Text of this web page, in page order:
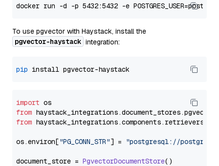
To use pgvector with Haystack, install the
pgvector-haystack integration:
pip
import
from haystack_integrations.document_stores.pgvector
from haystack_integrations.components.retrievers
os.environ["PG_CONN_STR"] = "postgresql://
document_store = PgvectorDocumentStore()